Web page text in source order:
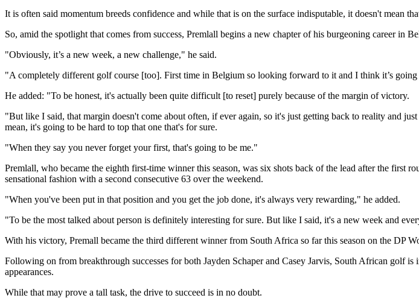
It is often said momentum breeds confidence and while that is on the surface indisputable, it doesn't mean
So, amid the spotlight that comes from success, Premlall begins a new chapter of his burgeoning career in
"Obviously, it’s a new week, a new challenge," he said.
"A completely different golf course [too]. First time in Belgium so looking forward to it and I think it’s
He added: "To be honest, it's actually been quite difficult [to reset] purely because of the margin of victory.
"But like I said, that margin doesn't come about often, if ever again, so it's just getting back to reality and
mean, it's going to be hard to top that one that's for sure.
"When they say you never forget your first, that's going to be me."
Premlall, who became the eighth first-time winner this season, was six shots back of the lead after the first
sensational fashion with a second consecutive 63 over the weekend.
"When you've been put in that position and you get the job done, it's always very rewarding," he added.
"To be the most talked about person is definitely interesting for sure. But like I said, it's a new week and
With his victory, Premall became the third different winner from South Africa so far this season on the DP
Following on from breakthrough successes for both Jayden Schaper and Casey Jarvis, South African golf
appearances.
While that may prove a tall task, the drive to succeed is in no doubt.